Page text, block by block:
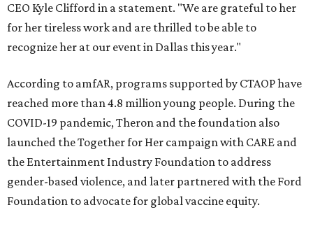
CEO Kyle Clifford in a statement. "We are grateful to her
for her tireless work and are thrilled to be able to
recognize her at our event in Dallas this year."
According to amfAR, programs supported by CTAOP have
reached more than 4.8 million young people. During the
COVID-19 pandemic, Theron and the foundation also
launched the Together for Her campaign with CARE and
the Entertainment Industry Foundation to address
gender-based violence, and later partnered with the Ford
Foundation to advocate for global vaccine equity.